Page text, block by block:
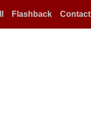
Flashback Contact